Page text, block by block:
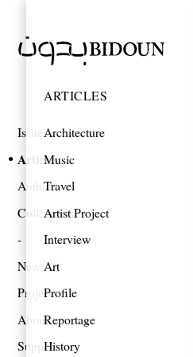
Issues
Articles
Authors
Collections
News
Projects
About
Support
ARTICLES
Architecture
Music
Travel
Artist Project
Interview
Art
Profile
Reportage
History